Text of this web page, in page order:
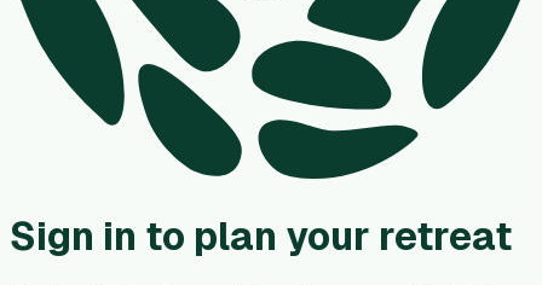
Sign in to plan your retreat